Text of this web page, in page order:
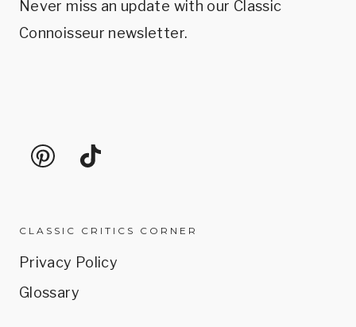
Never miss an update with our Classic
Connoisseur newsletter.
CLASSIC CRITICS CORNER
Privacy Policy
Glossary